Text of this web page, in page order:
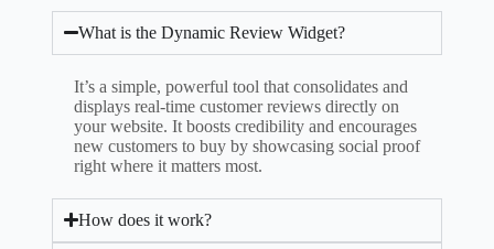
What is the Dynamic Review Widget?
It’s a simple, powerful tool that consolidates and
displays real-time customer reviews directly on
your website. It boosts credibility and encourages
new customers to buy by showcasing social proof
right where it matters most.
How does it work?